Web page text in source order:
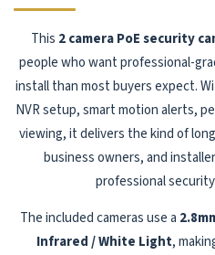
This 2 camera PoE security
people who want professional-
install than most buyers expect.
NVR setup, smart motion alerts,
viewing, it delivers the kind of
business owners, and
professional
The included cameras use a
Infrared / White Light,